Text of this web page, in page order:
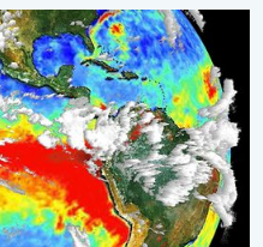
. . Saturday, 28 March